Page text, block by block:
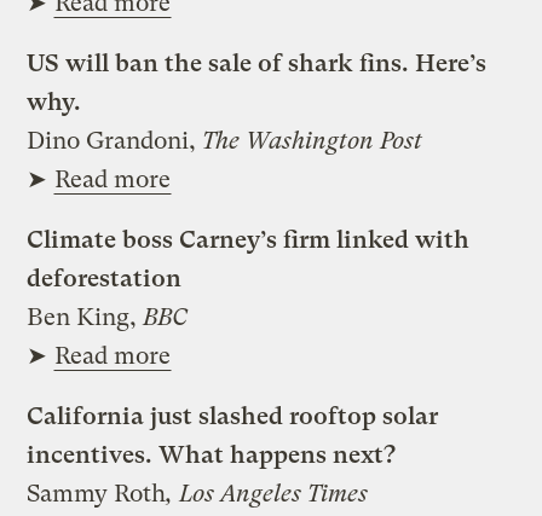
US will ban the sale of shark fins. Here’s
why.
Dino Grandoni, The Washington Post
➤ Read more
Climate boss Carney’s firm linked with
deforestation
Ben King,BBC
➤ Read more
California just slashed rooftop solar
incentives. What happens next?
Sammy Roth, Los Angeles Times